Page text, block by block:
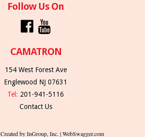
Follow Us On
CAMATRON
154 West Forest Ave
Englewood NJ 07631
Tel: 201-941-5116
Contact Us
Created by InGroup, Inc. | WebSwagger.com